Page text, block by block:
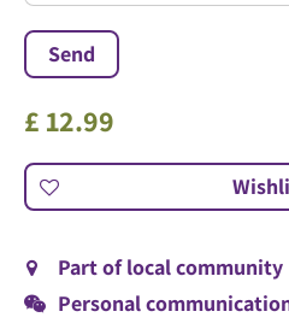
£ 12.99
Part of local community
Personal